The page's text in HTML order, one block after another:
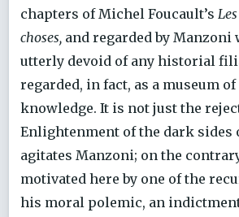
chapters of Michel Foucault’s
choses, and regarded by Manzoni
utterly devoid of any historial
regarded, in fact, as a museum of
knowledge. It is not just the
Enlightenment of the dark sides
agitates Manzoni; on the
motivated here by one of the
his moral polemic, an